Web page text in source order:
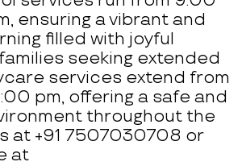
ensuring a vibrant and
filled with joyful
seeking extended
services extend from
pm, offering a safe and
throughout the
at +91 7507030708 or
at